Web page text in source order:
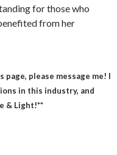
for those who
from her
please message me! I
in this industry, and
& Light!**